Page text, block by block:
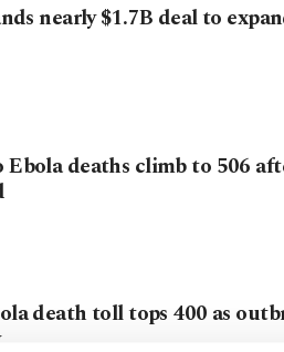
nearly $1.7B deal to
Ebola deaths climb to 506
death toll tops 400 as